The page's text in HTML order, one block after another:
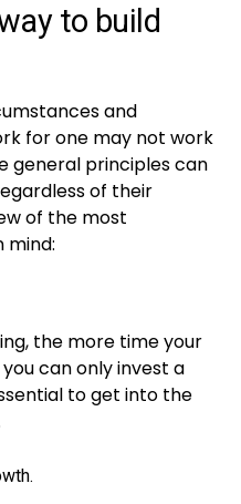
to build
and
for one may not work
general principles can
of their
of the most
mind:
the more time your
can only invest a
to get into the